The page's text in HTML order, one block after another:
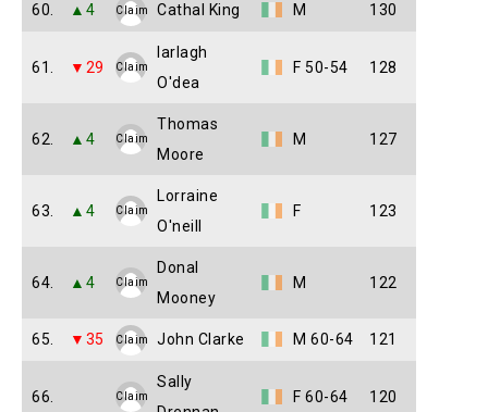
60. ▲4 Claim Cathal King M 130
61. ▼29 Claim
Iarlagh
O'dea
F 50-54 128
62. ▲4 Claim
Thomas
Moore
M 127
63. ▲4 Claim
Lorraine
O'neill
F 123
64. ▲4 Claim
Donal
Mooney
M 122
65. ▼35 Claim John Clarke M 60-64 121
66. Claim
Sally
F 60-64 120